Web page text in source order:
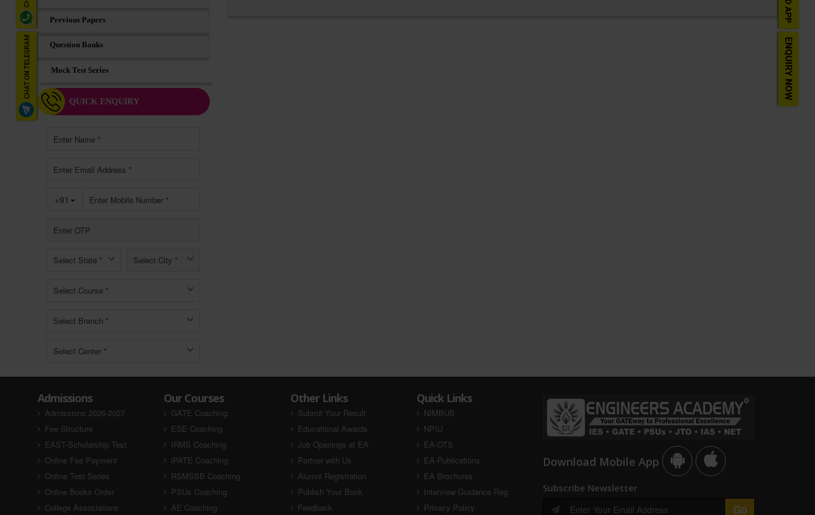
Previous Papers
Question Banks
Mock Test Series
QUICK ENQUIRY
Admissions
Admissions 2026-2027
Fee Structure
EAST-Scholarship Test
Online Fee Payment
Online Test Series
Online Books Order
College Associations
Our Courses
GATE Coaching
ESE Coaching
IRMS Coaching
iPATE Coaching
RSMSSB Coaching
PSUs Coaching
AE Coaching
Other Links
Submit Your Result
Educational Awards
Job Openings at EA
Partner with Us
Alumni Registration
Publish Your Book
Feedback
Quick Links
NIMBUS
NPIU
EA-OTS
EA-Publications
EA Brochures
Interview Guidance Reg.
Privacy Policy
Download Mobile App
Subscribe Newsletter